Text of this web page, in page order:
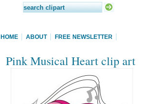
HOME ABOUT FREE NEWSLETTER
Pink Musical Heart clip art